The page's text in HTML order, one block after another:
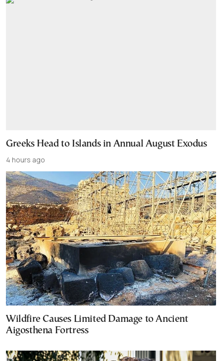
Greeks Head to Islands in Annual August Exodus
4 hours ago
Wildfire Causes Limited Damage to Ancient
Aigosthena Fortress